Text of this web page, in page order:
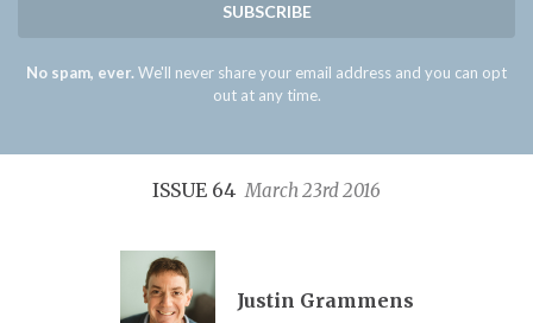
SUBSCRIBE
No spam, ever. We'll never share your email address and you can opt
out at any time.
ISSUE 64March 23rd 2016
Justin Grammens